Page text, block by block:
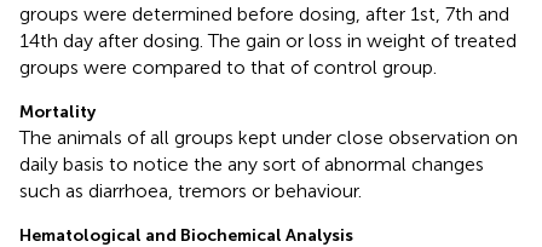
groups were determined before dosing, after 1st, 7th and
14th day after dosing. The gain or loss in weight of treated
groups were compared to that of control group.
Mortality
The animals of all groups kept under close observation on
daily basis to notice the any sort of abnormal changes
such as diarrhoea, tremors or behaviour.
Hematological and Biochemical Analysis